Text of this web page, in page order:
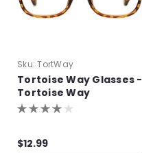
Sku: TortWay
Tortoise Way Glasses -
Tortoise Way
Eyeglasses
$12.99